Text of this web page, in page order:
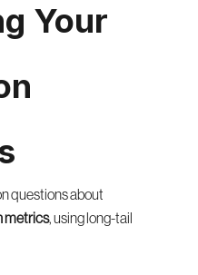
Your
questions about
metrics, using long-tail